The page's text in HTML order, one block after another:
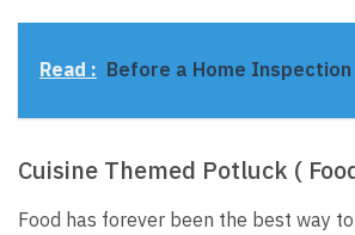
Read : Before a Home Inspection
Cuisine Themed Potluck (
Food has forever been the best way